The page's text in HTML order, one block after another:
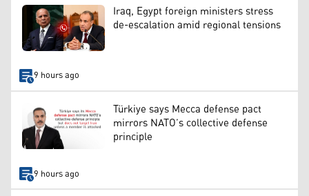
Iraq, Egypt foreign ministers stress
de-escalation amid regional tensions
9 hours ago
Türkiye says Mecca defense pact
mirrors NATO’s collective defense
principle
9 hours ago